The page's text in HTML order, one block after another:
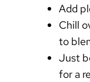
Add
Chill
to
Just
for a